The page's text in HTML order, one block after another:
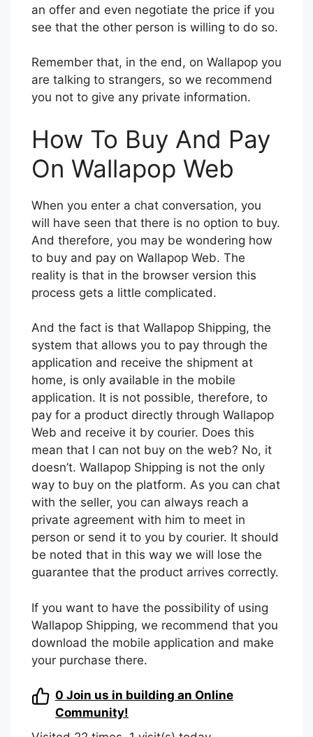
an offer and even negotiate the price if you
see that the other person is willing to do so.
Remember that, in the end, on Wallapop you
are talking to strangers, so we recommend
you not to give any private information.
How To Buy And Pay
On Wallapop Web
When you enter a chat conversation, you
will have seen that there is no option to buy.
And therefore, you may be wondering how
to buy and pay on Wallapop Web. The
reality is that in the browser version this
process gets a little complicated.
And the fact is that Wallapop Shipping, the
system that allows you to pay through the
application and receive the shipment at
home, is only available in the mobile
application. It is not possible, therefore, to
pay for a product directly through Wallapop
Web and receive it by courier. Does this
mean that I can not buy on the web? No, it
doesn’t. Wallapop Shipping is not the only
way to buy on the platform. As you can chat
with the seller, you can always reach a
private agreement with him to meet in
person or send it to you by courier. It should
be noted that in this way we will lose the
guarantee that the product arrives correctly.
If you want to have the possibility of using
Wallapop Shipping, we recommend that you
download the mobile application and make
your purchase there.
0 Join us in building an Online
Community!